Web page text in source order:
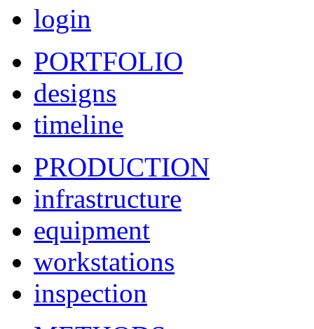
login
PORTFOLIO
designs
timeline
PRODUCTION
infrastructure
equipment
workstations
inspection